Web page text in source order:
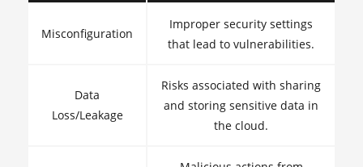
Misconfiguration
Improper security settings
that lead to vulnerabilities.
Data
Loss/Leakage
Risks associated with sharing
and storing sensitive data in
the cloud.